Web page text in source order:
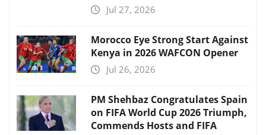
Jul 27, 2026
Morocco Eye Strong Start Against
Kenya in 2026 WAFCON Opener
Jul 26, 2026
PM Shehbaz Congratulates Spain
on FIFA World Cup 2026 Triumph,
Commends Hosts and FIFA